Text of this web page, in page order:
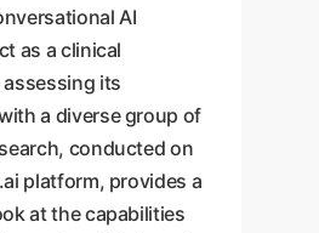
AI
as a clinical
its
a diverse group of
conducted on
platform, provides a
at the capabilities